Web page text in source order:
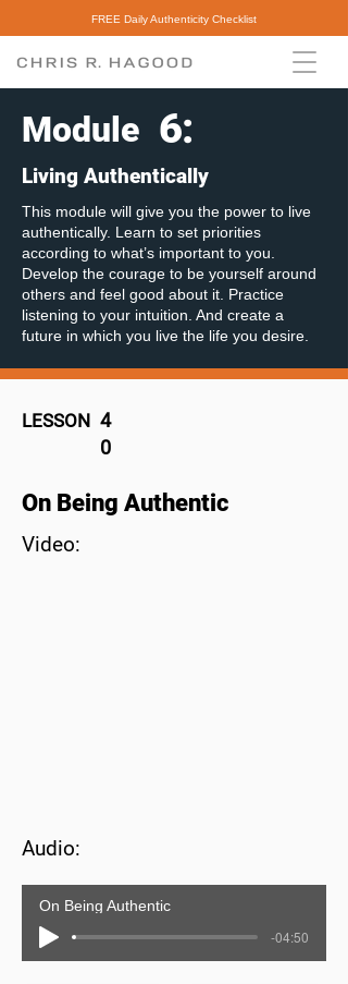
FREE Daily Authenticity Checklist
Module 6:
Living Authentically
This module will give you the power to live
authentically. Learn to set priorities
according to what’s important to you.
Develop the courage to be yourself around
others and feel good about it. Practice
listening to your intuition. And create a
future in which you live the life you desire.
LESSON 4
0
On Being Authentic
Video:
Audio:
On Being Authentic
-04:50